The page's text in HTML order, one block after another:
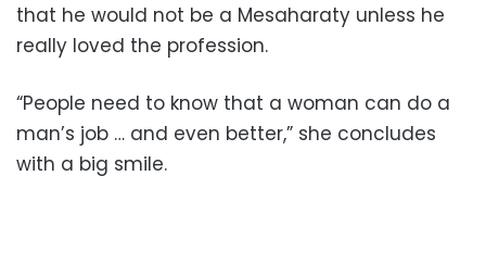
that he would not be a Mesaharaty unless he
really loved the profession.
“People need to know that a woman can do a
man’s job … and even better,” she concludes
with a big smile.